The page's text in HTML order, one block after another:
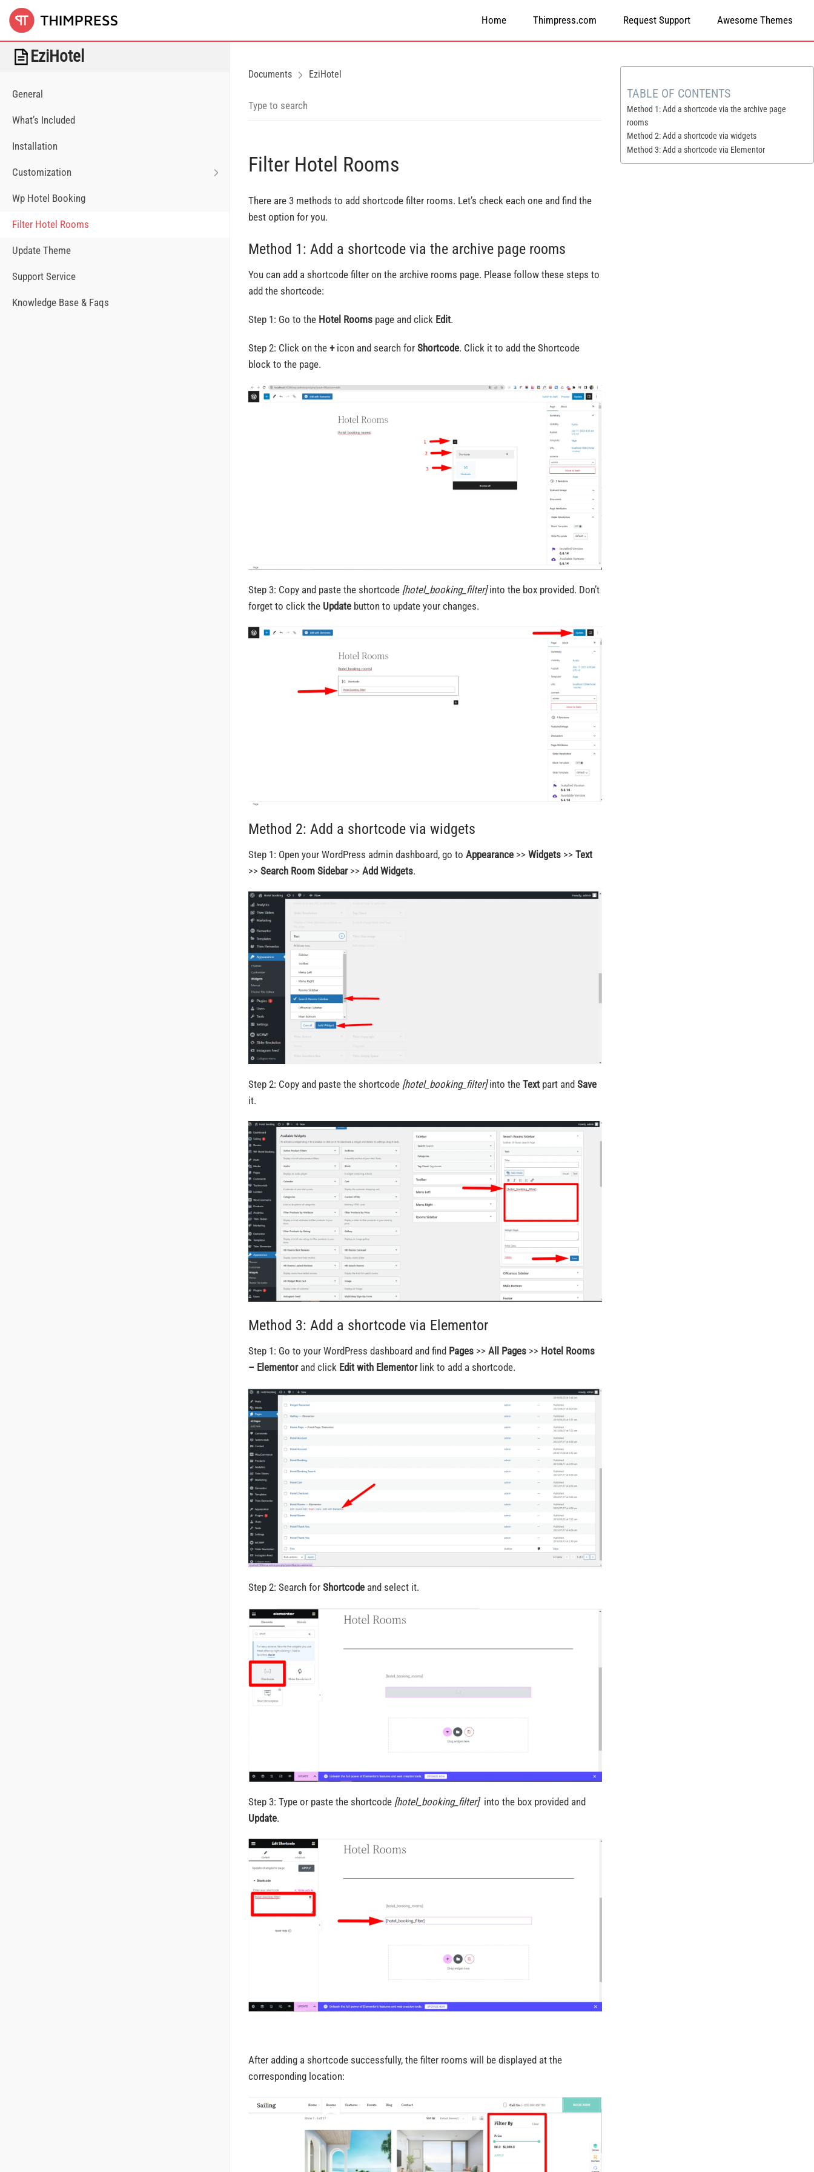
Home Thimpress.com Request Support Awesome Themes
EziHotel
General
What’s Included
Installation
Customization
Wp Hotel Booking
Filter Hotel Rooms
Update Theme
Support Service
Knowledge Base & Faqs
Documents EziHotel
Filter Hotel Rooms
There are 3 methods to add shortcode filter rooms. Let’s check each one and find the
best option for you.
Method 1: Add a shortcode via the archive page rooms
You can add a shortcode filter on the archive rooms page. Please follow these steps to
add the shortcode:
Step 1: Go to the Hotel Rooms page and click Edit.
Step 2: Click on the + icon and search for Shortcode. Click it to add the Shortcode
block to the page.
Step 3: Copy and paste the shortcode [hotel_booking_filter]into the box provided. Don’t
forget to click the Update button to update your changes.
Method 2: Add a shortcode via widgets
Step 1: Open your WordPress admin dashboard, go to Appearance >> Widgets >> Text
>> Search Room Sidebar>> Add Widgets.
Step 2: Copy and paste the shortcode [hotel_booking_filter]into the Text part and Save
it.
Method 3: Add a shortcode via Elementor
Step 1: Go to your WordPress dashboard and find Pages >> All Pages >> Hotel Rooms
– Elementorand click Edit with Elementorlink to add a shortcode.
Step 2: Search for Shortcode and select it.
Step 3: Type or paste the shortcode [hotel_booking_filter] into the box provided and
Update.
After adding a shortcode successfully, the filter rooms will be displayed at the
corresponding location:
TABLE OF CONTENTS
Method 1: Add a shortcode via the archive page
rooms
Method 2: Add a shortcode via widgets
Method 3: Add a shortcode via Elementor